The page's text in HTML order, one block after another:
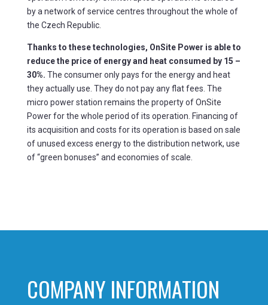
by a network of service centres throughout the whole of
the Czech Republic.
Thanks to these technologies, OnSite Power is able to
reduce the price of energy and heat consumed by 15 –
30%. The consumer only pays for the energy and heat
they actually use. They do not pay any flat fees. The
micro power station remains the property of OnSite
Power for the whole period of its operation. Financing of
its acquisition and costs for its operation is based on sale
of unused excess energy to the distribution network, use
of “green bonuses” and economies of scale.
COMPANY INFORMATION